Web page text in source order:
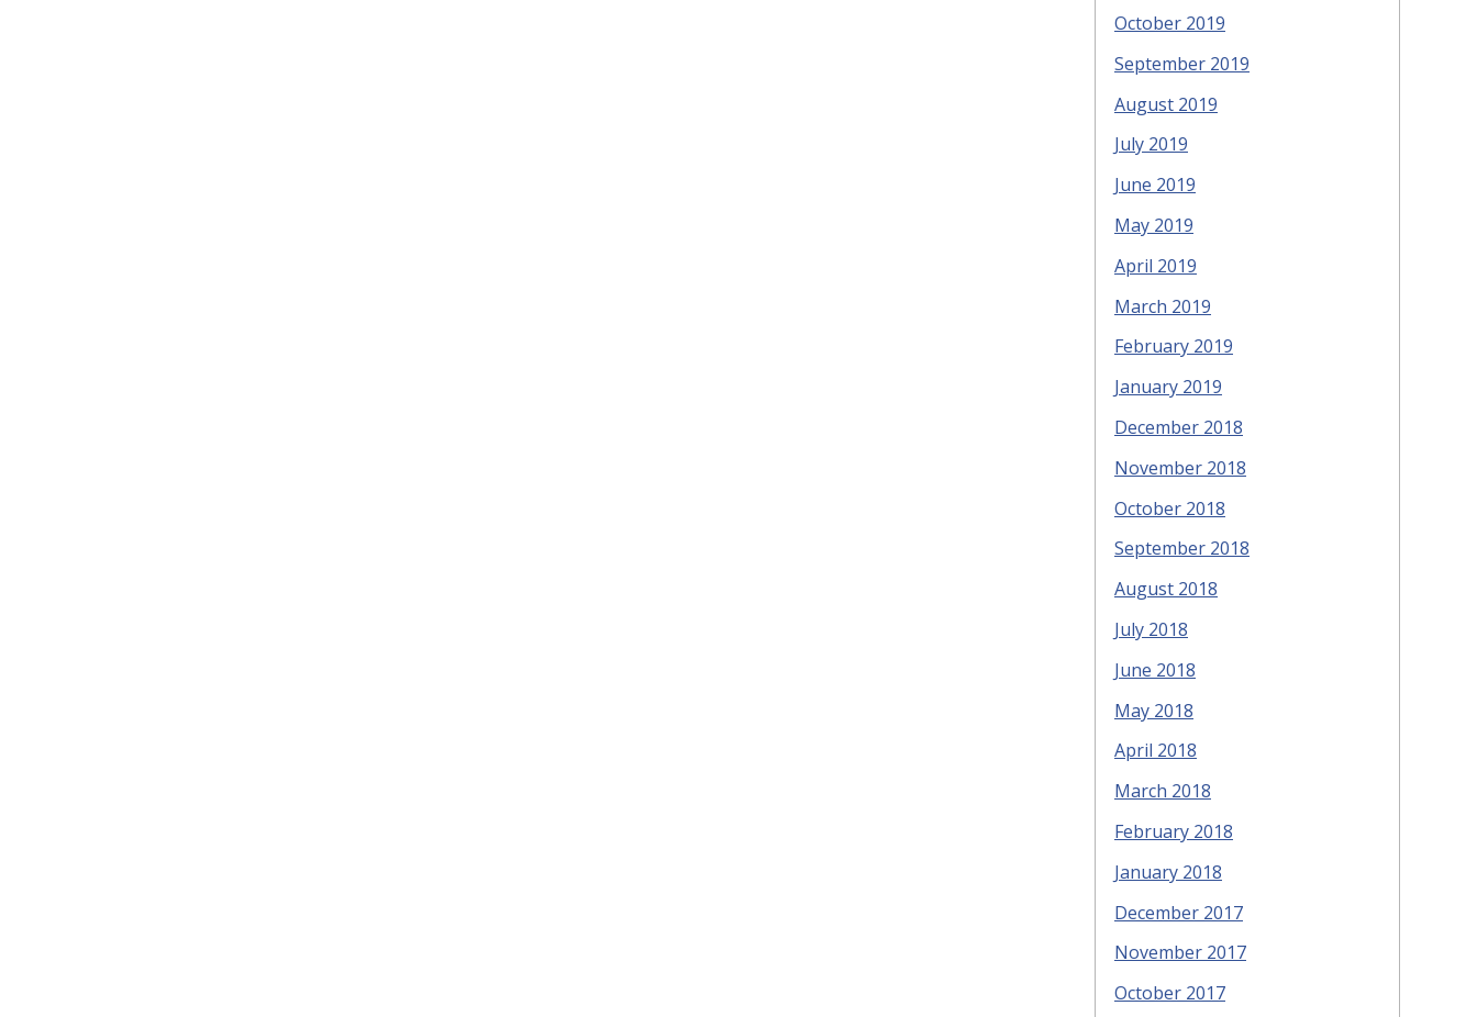
October 2019
September 2019
August 2019
July 2019
June 2019
May 2019
April 2019
March 2019
February 2019
January 2019
December 2018
November 2018
October 2018
September 2018
August 2018
July 2018
June 2018
May 2018
April 2018
March 2018
February 2018
January 2018
December 2017
November 2017
October 2017